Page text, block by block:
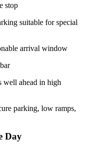
stop
suitable for special
arrival window
well ahead in high
parking, low ramps,
Day